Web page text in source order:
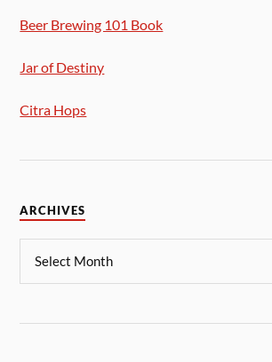
Beer Brewing 101 Book
Jar of Destiny
Citra Hops
ARCHIVES